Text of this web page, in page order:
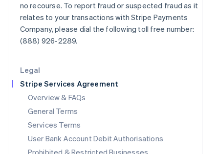
Legal
Stripe Services Agreement
Overview & FAQs
General Terms
Services Terms
User Bank Account Debit Authorisations
Prohibited & Restricted Businesses
no recourse. To report fraud or suspected fraud as it
relates to your transactions with Stripe Payments
Company, please dial the following toll free number:
(888) 926-2289.
Latvia
English
Liechtenstein
Deutsch English
Luxembourg
FrançaisDeutschEnglish
简体中文English
Malaysia
English 简体中文
Malta
English
Mexico